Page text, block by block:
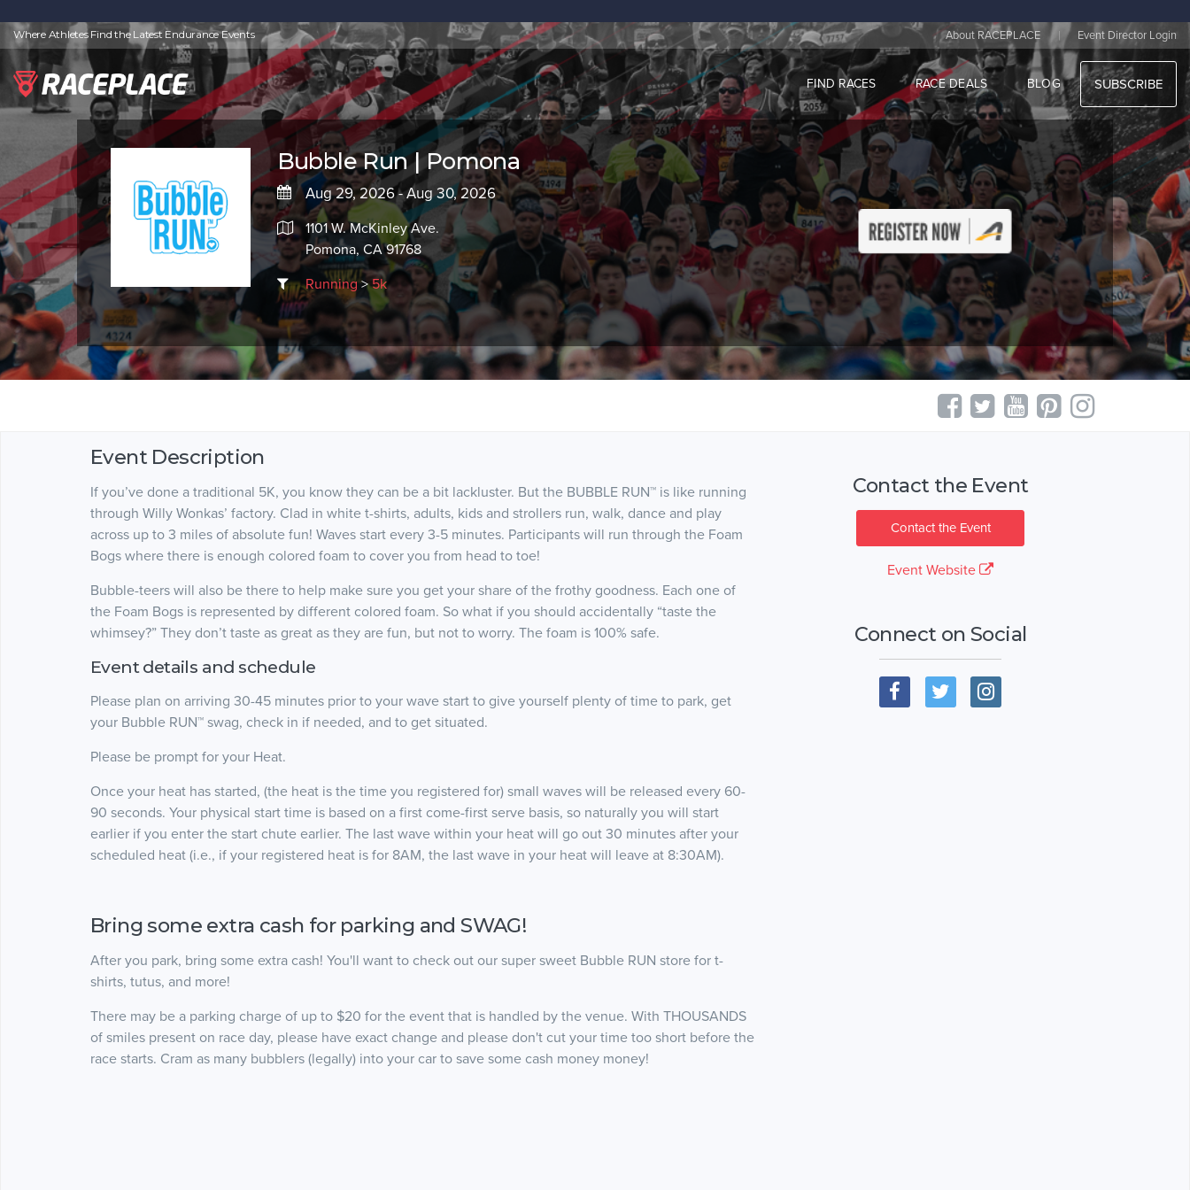
Where Athletes Find the Latest Endurance Events About RACEPLACE | Event Director Login
FIND RACES RACE DEALS BLOG SUBSCRIBE
Bubble Run | Pomona
Aug 29, 2026 - Aug 30, 2026
1101 W. McKinley Ave.
Pomona, CA 91768
Running>5k
Event Description
If you’ve done a traditional 5K, you know they can be a bit lackluster. But the BUBBLE RUN™ is like running
through Willy Wonkas’ factory. Clad in white t-shirts, adults, kids and strollers run, walk, dance and play
across up to 3 miles of absolute fun! Waves start every 3-5 minutes. Participants will run through the Foam
Bogs where there is enough colored foam to cover you from head to toe!
Bubble-teers will also be there to help make sure you get your share of the frothy goodness. Each one of
the Foam Bogs is represented by different colored foam. So what if you should accidentally “taste the
whimsey?” They don’t taste as great as they are fun, but not to worry. The foam is 100% safe.
Event details and schedule
Please plan on arriving 30-45 minutes prior to your wave start to give yourself plenty of time to park, get
your Bubble RUN™ swag, check in if needed, and to get situated.
Please be prompt for your Heat.
Once your heat has started, (the heat is the time you registered for) small waves will be released every 60-
90 seconds. Your physical start time is based on a first come-first serve basis, so naturally you will start
earlier if you enter the start chute earlier. The last wave within your heat will go out 30 minutes after your
scheduled heat (i.e., if your registered heat is for 8AM, the last wave in your heat will leave at 8:30AM).
Bring some extra cash for parking and SWAG!
After you park, bring some extra cash! You'll want to check out our super sweet Bubble RUN store for t-
shirts, tutus, and more!
There may be a parking charge of up to $20 for the event that is handled by the venue. With THOUSANDS
of smiles present on race day, please have exact change and please don't cut your time too short before the
race starts. Cram as many bubblers (legally) into your car to save some cash money money!
Contact the Event
Contact the Event
Event Website
Connect on Social